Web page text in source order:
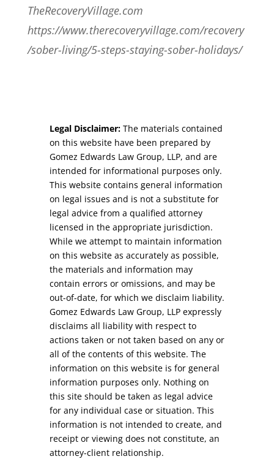
TheRecoveryVillage.com
https://www.therecoveryvillage.com/recovery
/sober-living/5-steps-staying-sober-holidays/
Legal Disclaimer:The materials contained
on this website have been prepared by
Gomez Edwards Law Group, LLP, and are
intended for informational purposes only.
This website contains general information
on legal issues and is not a substitute for
legal advice from a qualified attorney
licensed in the appropriate jurisdiction.
While we attempt to maintain information
on this website as accurately as possible,
the materials and information may
contain errors or omissions, and may be
out-of-date, for which we disclaim liability.
Gomez Edwards Law Group, LLP expressly
disclaims all liability with respect to
actions taken or not taken based on any or
all of the contents of this website. The
information on this website is for general
information purposes only. Nothing on
this site should be taken as legal advice
for any individual case or situation. This
information is not intended to create, and
receipt or viewing does not constitute, an
attorney-client relationship.